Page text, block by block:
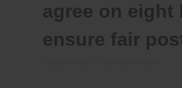
agree on
ensure fair